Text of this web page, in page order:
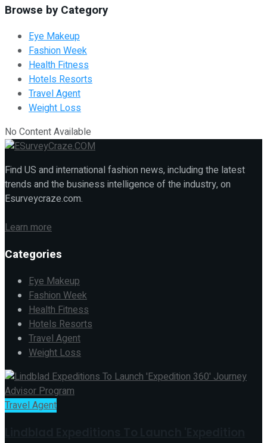
Browse by Category
Eye Makeup
Fashion Week
Health Fitness
Hotels Resorts
Travel Agent
Weight Loss
No Content Available
Find US and international fashion news, including the latest
trends and the business intelligence of the industry, on
Esurveycraze.com.
Learn more
Categories
Eye Makeup
Fashion Week
Health Fitness
Hotels Resorts
Travel Agent
Weight Loss
Travel Agent